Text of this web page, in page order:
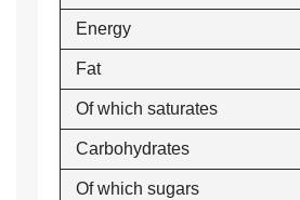
Energy
Fat
Of which saturates
Carbohydrates
Of which sugars